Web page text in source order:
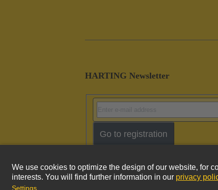
HARTING Newsletter
Go to registration